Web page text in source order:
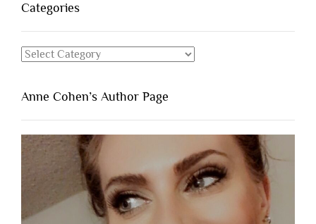
Categories
Categories
Anne Cohen’s Author Page